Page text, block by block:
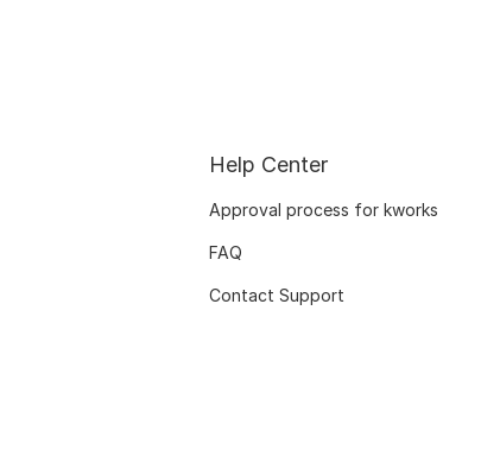
Help Center
Approval process for kworks
FAQ
Contact Support